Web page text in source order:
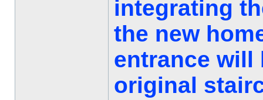
integrating
the new
entrance will
original